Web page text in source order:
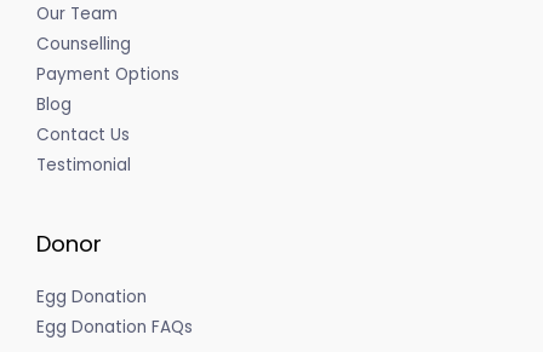
Our Team
Counselling
Payment Options
Blog
Contact Us
Testimonial
Donor
Egg Donation
Egg Donation FAQs